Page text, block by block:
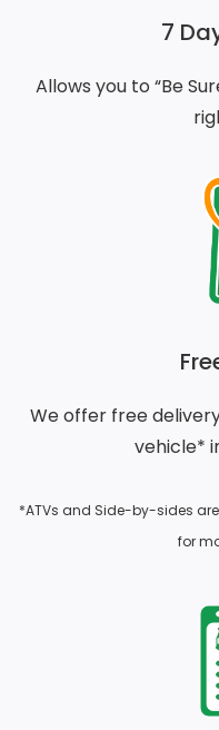
7
Allows you to “Be
We offer free
vehicle*
*ATVs and Side-by-sides
for